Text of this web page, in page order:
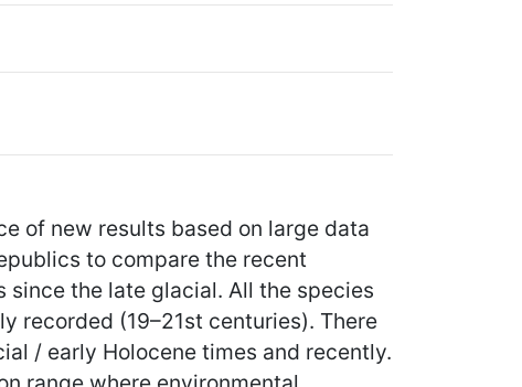
of new results based on large data
to compare the recent
the late glacial. All the species
recorded (19–21st centuries). There
/ early Holocene times and recently.